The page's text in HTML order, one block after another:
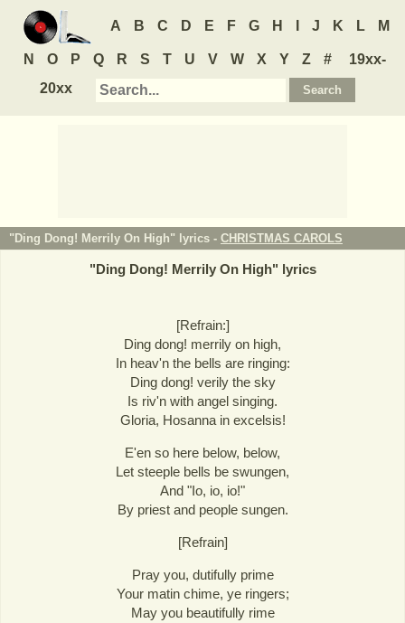
A B C D E F G H J K L M
N O P Q R S T U V W X Y Z #
19xx-
20xx
"Ding Dong! Merrily On High" lyrics - CHRISTMAS CAROLS
"Ding Dong! Merrily On High" lyrics
[Refrain:]
Ding dong! merrily on high,
In heav'n the bells are ringing:
Ding dong! verily the sky
Is riv'n with angel singing.
Gloria, Hosanna in excelsis!
E'en so here below, below,
Let steeple bells be swungen,
And "Io, io, io!"
By priest and people sungen.
[Refrain]
Pray you, dutifully prime
Your matin chime, ye ringers;
May you beautifully rime